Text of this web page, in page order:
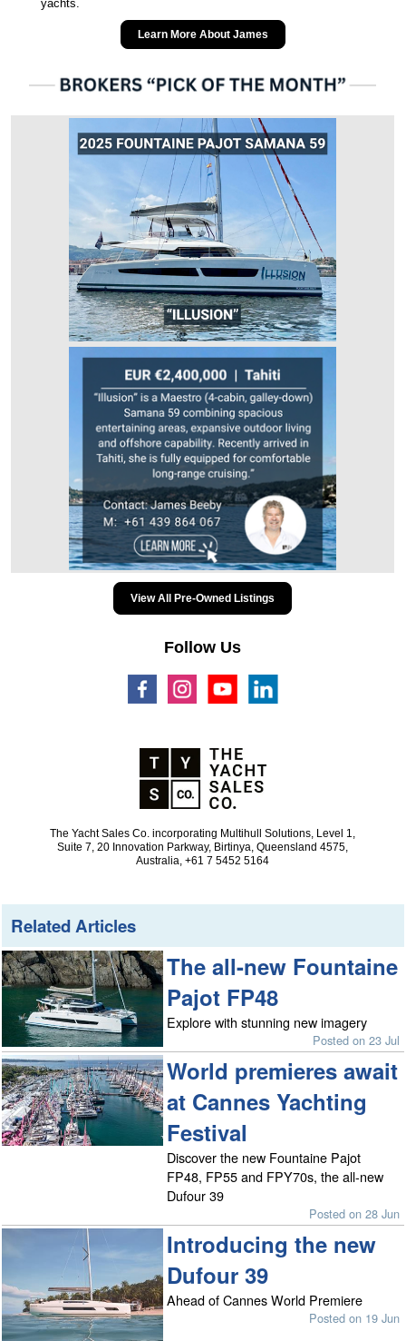
yachts.
Learn More About James
View All Pre-Owned Listings
Follow Us
The Yacht Sales Co. incorporating Multihull Solutions, Level 1,
Suite 7, 20 Innovation Parkway, Birtinya, Queensland 4575,
Australia, +61 7 5452 5164
Related Articles
The all-new Fountaine
Pajot FP48
Explore with stunning new imagery
Posted on 23 Jul
World premieres await
at Cannes Yachting
Festival
Discover the new Fountaine Pajot
FP48, FP55 and FPY70s, the all-new
Dufour 39
Posted on 28 Jun
Introducing the new
Dufour 39
Ahead of Cannes World Premiere
Posted on 19 Jun